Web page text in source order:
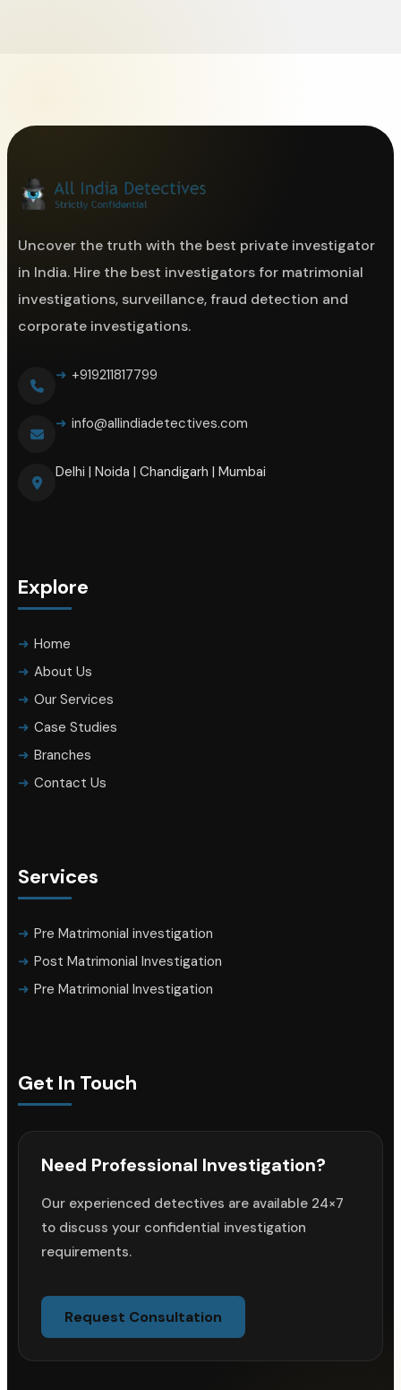
Uncover the truth with the best private investigator
in India. Hire the best investigators for matrimonial
investigations, surveillance, fraud detection and
corporate investigations.
+919211817799
info@allindiadetectives.com
Delhi | Noida | Chandigarh | Mumbai
Explore
Home
About Us
Our Services
Case Studies
Branches
Contact Us
Services
Pre Matrimonial investigation
Post Matrimonial Investigation
Pre Matrimonial Investigation
Get In Touch
Need Professional Investigation?
Our experienced detectives are available 24×7
to discuss your confidential investigation
requirements.
Request Consultation